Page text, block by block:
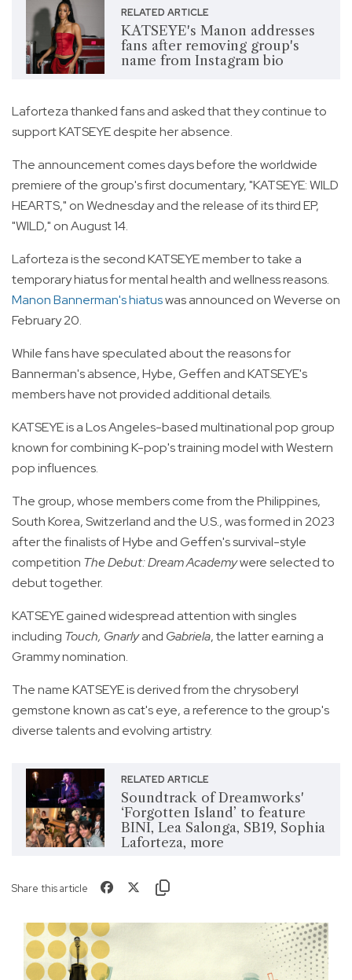
RELATED ARTICLE
KATSEYE's Manon addresses
fans after removing group's
name from Instagram bio
Laforteza thanked fans and asked that they continue to
support KATSEYE despite her absence.
The announcement comes days before the worldwide
premiere of the group's first documentary, "KATSEYE: WILD
HEARTS," on Wednesday and the release of its third EP,
"WILD," on August 14.
Laforteza is the second KATSEYE member to take a
temporary hiatus for mental health and wellness reasons.
Manon Bannerman's hiatuswas announced on Weverse on
February 20.
While fans have speculated about the reasons for
Bannerman's absence, Hybe, Geffen and KATSEYE's
members have not provided additional details.
KATSEYE is a Los Angeles-based multinational pop group
known for combining K-pop's training model with Western
pop influences.
The group, whose members come from the Philippines,
South Korea, Switzerland and the U.S., was formed in 2023
after the finalists of Hybe and Geffen's survival-style
competition The Debut: Dream Academywere selected to
debut together.
KATSEYE gained widespread attention with singles
including Touch, Gnarlyand Gabriela, the latter earning a
Grammy nomination.
The name KATSEYE is derived from the chrysoberyl
gemstone known as cat's eye, a reference to the group's
diverse talents and evolving artistry.
RELATED ARTICLE
Soundtrack of Dreamworks'
‘Forgotten Island’ to feature
BINI, Lea Salonga, SB19, Sophia
Laforteza, more
Share this article